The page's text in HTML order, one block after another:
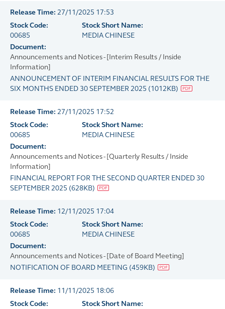
Release Time: 27/11/2025 17:53
Stock Code:
00685
Stock Short Name:
MEDIA CHINESE
Document:
Announcements and Notices - [Interim Results / Inside
Information]
ANNOUNCEMENT OF INTERIM FINANCIAL RESULTS FOR THE
SIX MONTHS ENDED 30 SEPTEMBER 2025 (1012KB)
Release Time: 27/11/2025 17:52
Stock Code:
00685
Stock Short Name:
MEDIA CHINESE
Document:
Announcements and Notices - [Quarterly Results / Inside
Information]
FINANCIAL REPORT FOR THE SECOND QUARTER ENDED 30
SEPTEMBER 2025 (628KB)
Release Time: 12/11/2025 17:04
Stock Code:
00685
Stock Short Name:
MEDIA CHINESE
Document:
Announcements and Notices - [Date of Board Meeting]
NOTIFICATION OF BOARD MEETING (459KB)
Release Time: 11/11/2025 18:06
Stock Code:
Stock Short Name: